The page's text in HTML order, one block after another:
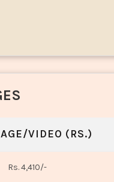
VIDEO (RS.)
Rs. 4,410/-